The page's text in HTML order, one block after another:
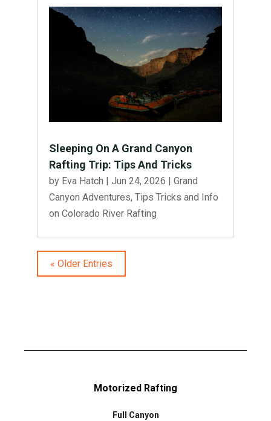
Sleeping On A Grand Canyon
Rafting Trip: Tips And Tricks
by Eva Hatch | Jun 24, 2026 | Grand
Canyon Adventures, Tips Tricks and Info
on Colorado River Rafting
« Older Entries
Motorized Rafting
Full Canyon